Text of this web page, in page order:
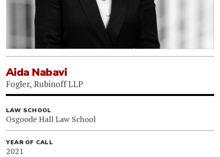
Aida Nabavi
Fogler, Rubinoff LLP
LAW SCHOOL
Osgoode Hall Law School
YEAR OF CALL
2021